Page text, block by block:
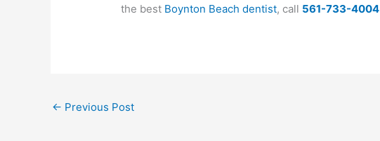
the best Boynton Beach dentist, call 561-733-4004
← Previous Post